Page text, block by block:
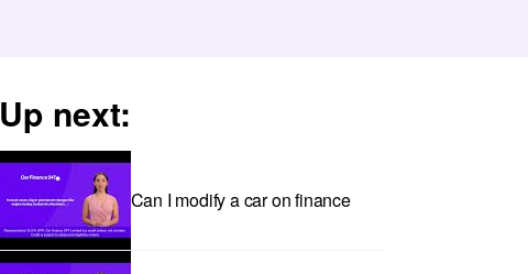
Up next:
Can I modify a car on finance